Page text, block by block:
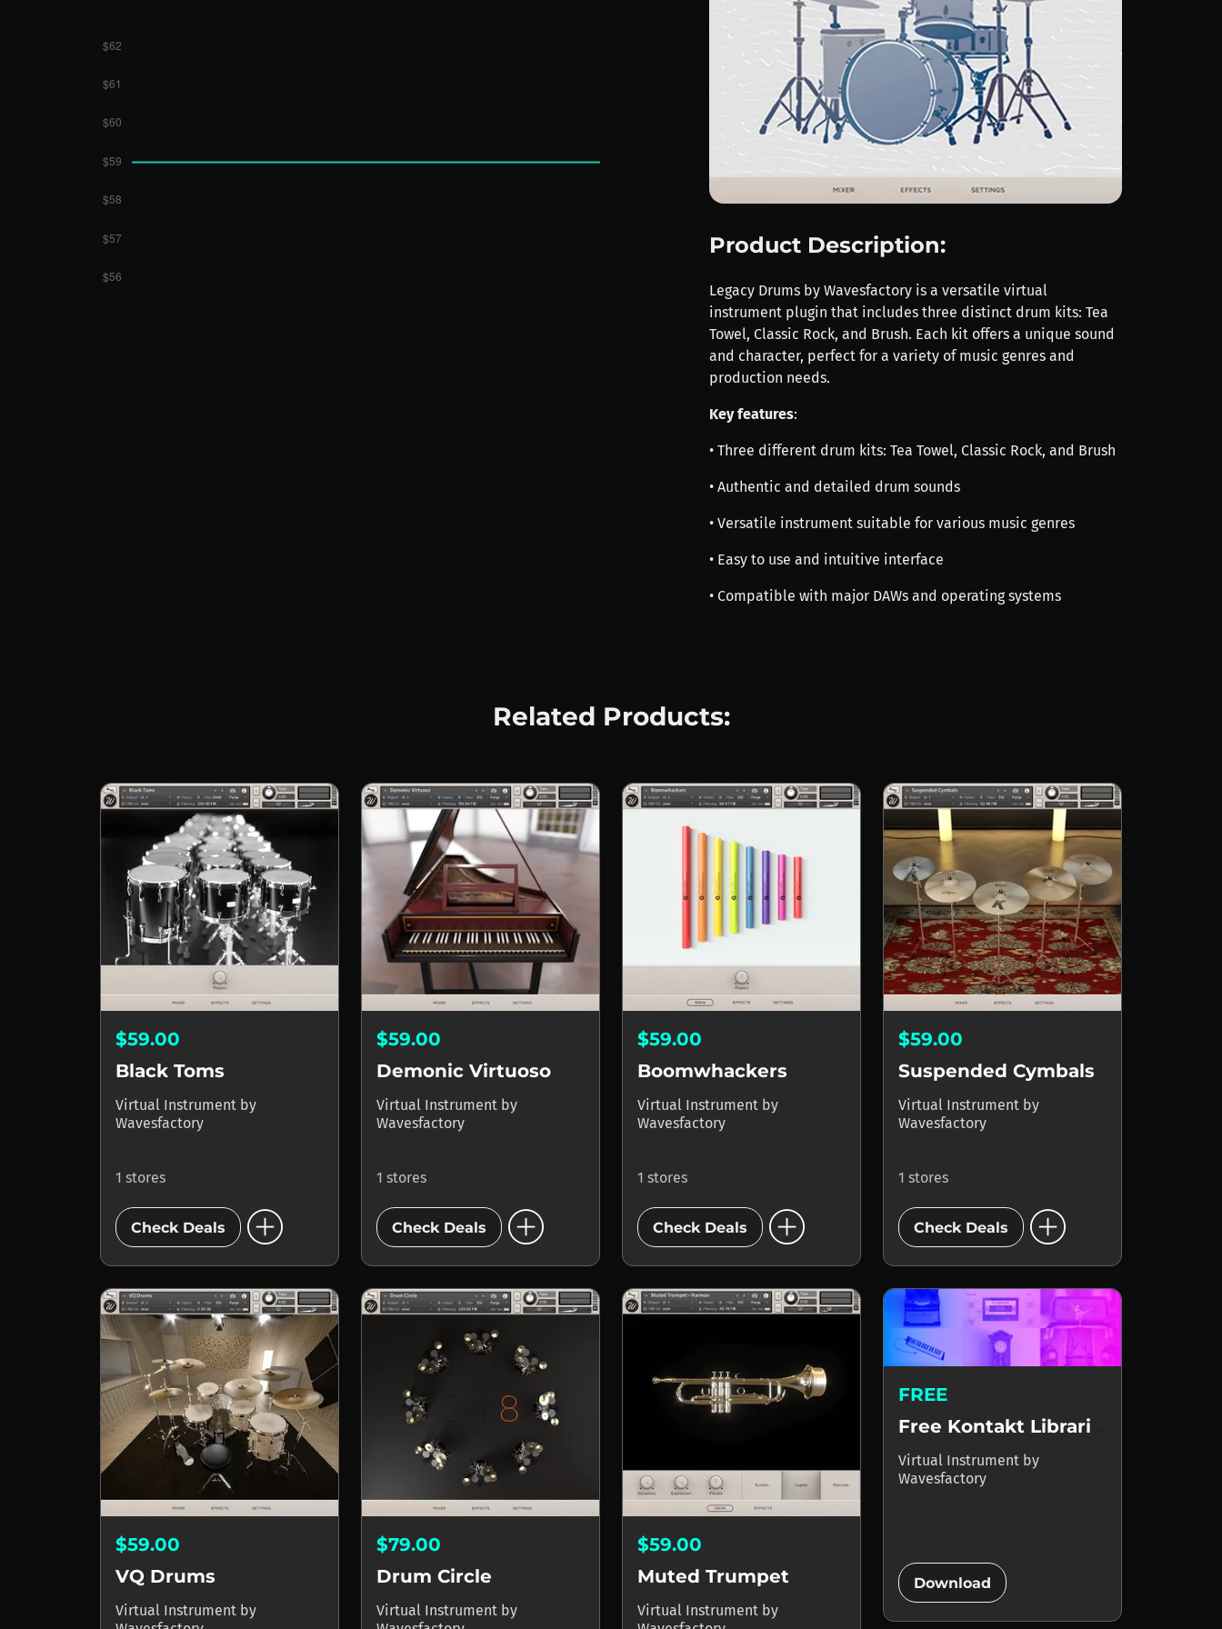
Product Description:
Legacy Drums by Wavesfactory is a versatile virtual
instrument plugin that includes three distinct drum kits: Tea
Towel, Classic Rock, and Brush. Each kit offers a unique sound
and character, perfect for a variety of music genres and
production needs.
Key features:
• Three different drum kits: Tea Towel, Classic Rock, and Brush
• Authentic and detailed drum sounds
• Versatile instrument suitable for various music genres
• Easy to use and intuitive interface
• Compatible with major DAWs and operating systems
Related Products:
$59.00
Black Toms
Virtual Instrument by
Wavesfactory
1 stores
Check Deals add_circle
$59.00
Demonic Virtuoso
Virtual Instrument by
Wavesfactory
1 stores
Check Deals add_circle
$59.00
Boomwhackers
Virtual Instrument by
Wavesfactory
1 stores
Check Deals add_circle
$59.00
Suspended Cymbals
Virtual Instrument by
Wavesfactory
1 stores
Check Deals add_circle
$59.00
VQ Drums
Virtual Instrument by
$79.00
Drum Circle
Virtual Instrument by
$59.00
Muted Trumpet
Virtual Instrument by
FREE
Virtual Instrument by
Wavesfactory
Download